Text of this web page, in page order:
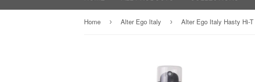
Home › Alter Ego Italy › Alter Ego Italy Hasty Hi-